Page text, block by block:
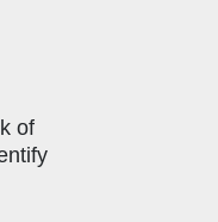
of